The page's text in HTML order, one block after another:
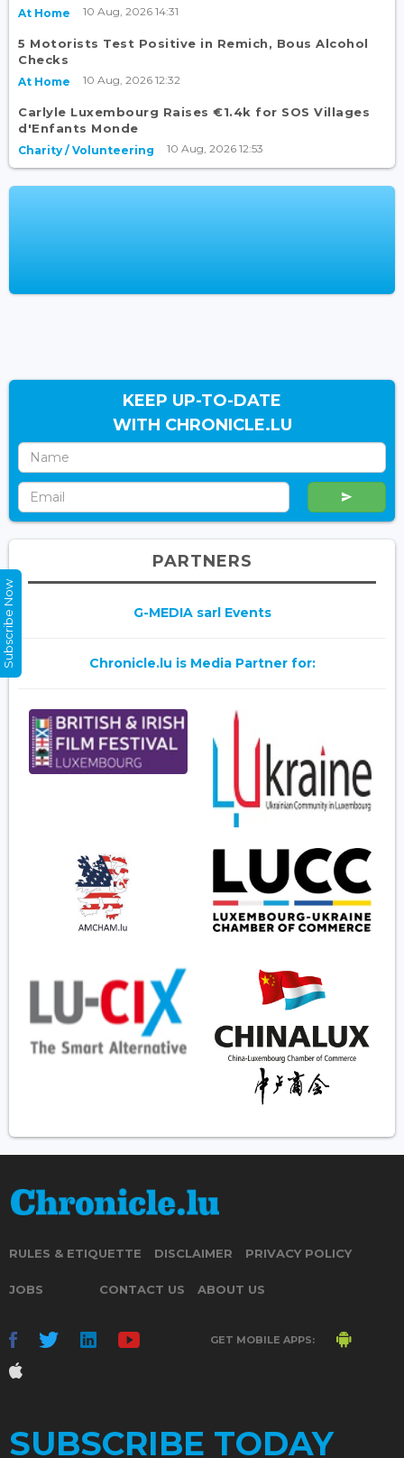
At Home 10 Aug, 2026 14:31
5 Motorists Test Positive in Remich, Bous Alcohol
Checks
At Home 10 Aug, 2026 12:32
Carlyle Luxembourg Raises €1.4k for SOS Villages
d'Enfants Monde
Charity / Volunteering 10 Aug, 2026 12:53
KEEP UP-TO-DATE
WITH CHRONICLE.LU
PARTNERS
G-MEDIA sarl Events
Chronicle.lu is Media Partner for:
RULES & ETIQUETTE DISCLAIMER PRIVACY POLICY
JOBS CONTACT US ABOUT US
GET MOBILE APPS:
SUBSCRIBE TODAY
Subscribe Now